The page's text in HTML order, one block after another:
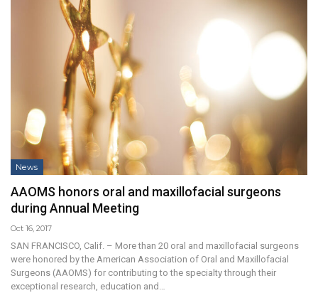
News
AAOMS honors oral and maxillofacial surgeons
during Annual Meeting
Oct 16, 2017
SAN FRANCISCO, Calif. – More than 20 oral and maxillofacial surgeons
were honored by the American Association of Oral and Maxillofacial
Surgeons (AAOMS) for contributing to the specialty through their
exceptional research, education and…